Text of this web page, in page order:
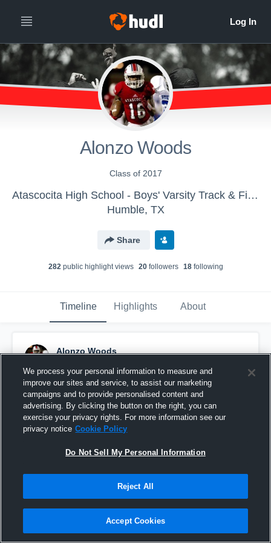
Alonzo Woods
Class of 2017
Atascocita High School - Boys' Varsity Track & Field
Humble, TX
Share
282public highlight views 20followers 18following
Timeline Highlights About
Alonzo Woods
Pinned
We process your personal information to measure and
improve our sites and service, to assist our marketing
campaigns and to provide personalised content and
advertising. By clicking the button on the right, you can
exercise your privacy rights. For more information see our
privacy notice Cookie Policy
Do Not Sell My Personal Information
Reject All
Accept Cookies